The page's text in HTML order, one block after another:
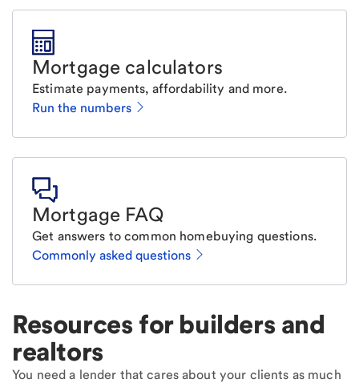
Mortgage calculators
Estimate payments, affordability and more.
Run the numbers
Mortgage FAQ
Get answers to common homebuying questions.
Commonly asked questions
Resources for builders and
realtors
You need a lender that cares about your clients as much